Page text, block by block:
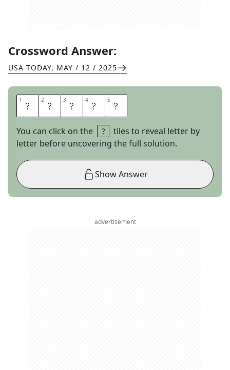
Crossword Answer:
USA TODAY, MAY / 12 / 2025
1 S 2 A 3 L 4 A 5 D
You can click on the
tiles to reveal letter by
letter before uncovering the full solution.
Show Answer
advertisement